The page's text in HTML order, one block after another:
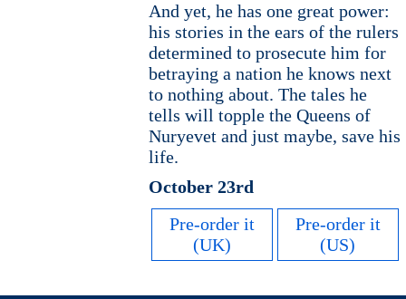
And yet, he has one great power:
his stories in the ears of the rulers
determined to prosecute him for
betraying a nation he knows next
to nothing about. The tales he
tells will topple the Queens of
Nuryevet and just maybe, save his
life.
October 23rd
Pre-order it
(UK)
Pre-order it
(US)